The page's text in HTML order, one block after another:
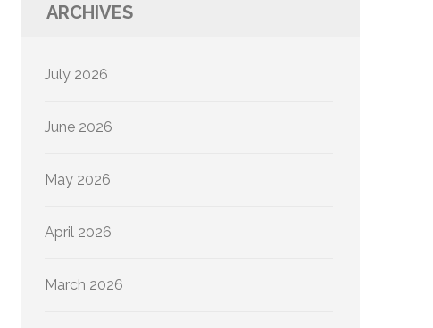
ARCHIVES
July 2026
June 2026
May 2026
April 2026
March 2026